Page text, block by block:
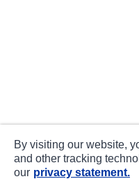
By visiting our website,
and other tracking
our privacy statement.